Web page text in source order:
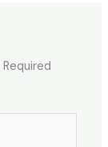
Required